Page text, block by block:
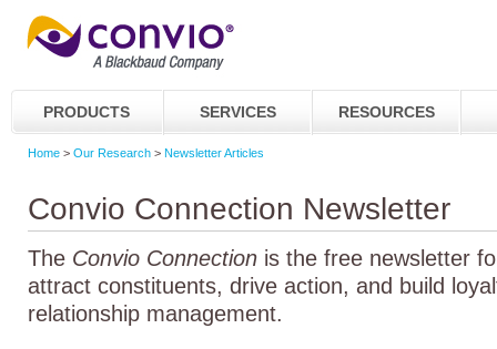
PRODUCTS SERVICES RESOURCES
Home > Our Research > Newsletter Articles
Convio Connection Newsletter
The Convio Connection is the free newsletter
attract constituents, drive action, and build
relationship management.